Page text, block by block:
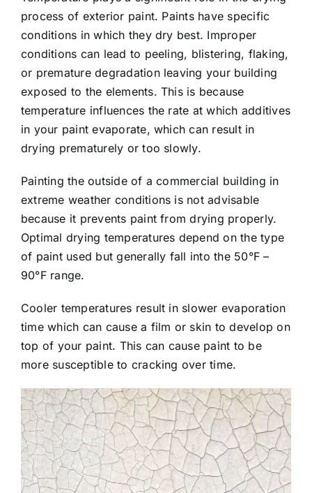
process of exterior paint. Paints have specific
conditions in which they dry best. Improper
conditions can lead to peeling, blistering, flaking,
or premature degradation leaving your building
exposed to the elements. This is because
temperature influences the rate at which additives
in your paint evaporate, which can result in
drying prematurely or too slowly.
Painting the outside of a commercial building in
extreme weather conditions is not advisable
because it prevents paint from drying properly.
Optimal drying temperatures depend on the type
of paint used but generally fall into the 50°F –
90°F range.
Cooler temperatures result in slower evaporation
time which can cause a film or skin to develop on
top of your paint. This can cause paint to be
more susceptible to cracking over time.